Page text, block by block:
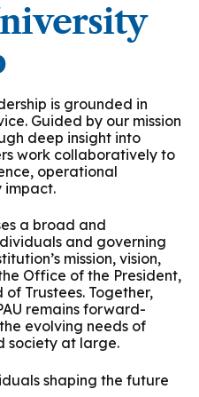
is grounded in
Guided by our mission
deep insight into
work collaboratively to
operational
impact.
a broad and
and governing
mission, vision,
Office of the President,
Trustees. Together,
remains forward-
evolving needs of
society at large.
shaping the future